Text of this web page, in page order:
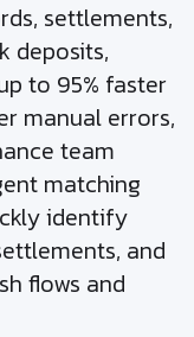
settlements,
deposits,
to 95% faster
manual errors,
team
matching
identify
and
flows and